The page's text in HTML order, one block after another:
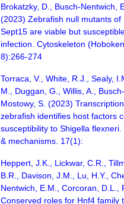
Brokatzky, D., Busch-Nentwich,
(2023) Zebrafish null mutants of
Sept15 are viable but
infection. Cytoskeleton
8):266-274
Torraca, V., White, R.J., Sealy,
M., Duggan, G., Willis, A.,
Mostowy, S. (2023)
zebrafish identifies host factors
susceptibility to Shigella
& mechanisms. 17(1):
Heppert, J.K., Lickwar, C.R.,
B.R., Davison, J.M., Lu, H.Y.,
Nentwich, E.M., Corcoran, D.L.,
Conserved roles for Hnf4 family